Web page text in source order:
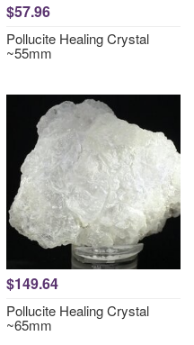
$57.96
Pollucite Healing Crystal
~55mm
$149.64
Pollucite Healing Crystal
~65mm